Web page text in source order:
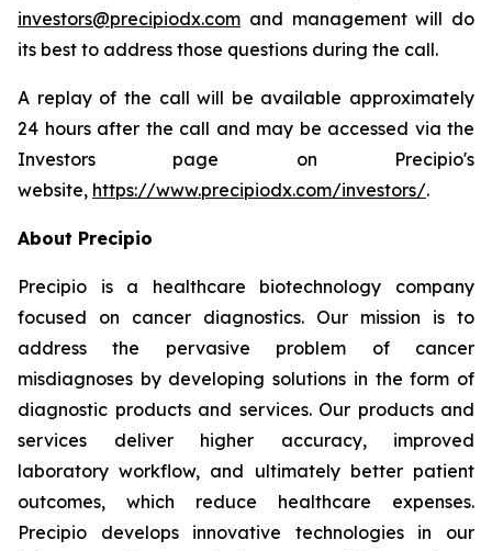
investors@precipiodx.com and management will do
its best to address those questions during the call.
A replay of the call will be available approximately
24 hours after the call and may be accessed via the
Investors page on Precipio's
website, https://www.precipiodx.com/investors/.
About Precipio
Precipio is a healthcare biotechnology company
focused on cancer diagnostics. Our mission is to
address the pervasive problem of cancer
misdiagnoses by developing solutions in the form of
diagnostic products and services. Our products and
services deliver higher accuracy, improved
laboratory workflow, and ultimately better patient
outcomes, which reduce healthcare expenses.
Precipio develops innovative technologies in our